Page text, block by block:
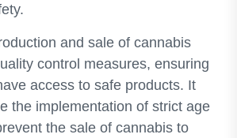
and sale of cannabis
control measures, ensuring
access to safe products. It
the implementation of strict age
the sale of cannabis to